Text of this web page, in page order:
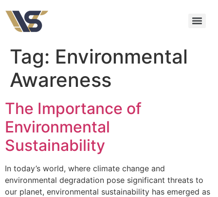
Tag: Environmental
Awareness
The Importance of
Environmental
Sustainability
In today’s world, where climate change and
environmental degradation pose significant threats to
our planet, environmental sustainability has emerged as